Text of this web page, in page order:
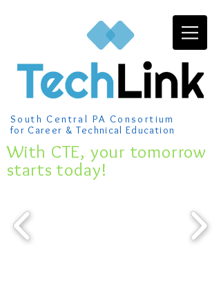
South Central PA Consortium
for Career & Technical Education
​With CTE, your tomorrow
starts today!